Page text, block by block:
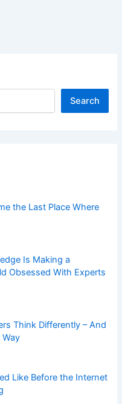
Search
the Last Place Where
Is Making a
Obsessed With Experts
Think Differently – And
Like Before the Internet